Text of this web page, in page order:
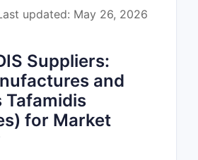
updated: May 26, 2026
Suppliers:
and
Tafamidis
for Market